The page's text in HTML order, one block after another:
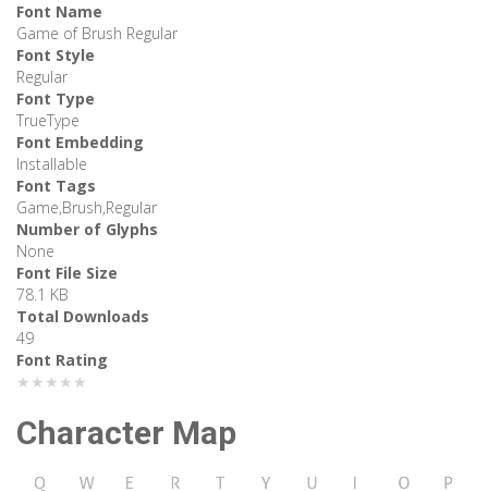
Font Name
Game of Brush Regular
Font Style
Regular
Font Type
TrueType
Font Embedding
Installable
Font Tags
Game,Brush,Regular
Number of Glyphs
None
Font File Size
78.1 KB
Total Downloads
49
Font Rating
★★★★★
Character Map